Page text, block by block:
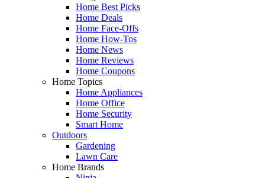
Home Best Picks
Home Deals
Home Face-Offs
Home How-Tos
Home News
Home Reviews
Home Coupons
Home Topics
Home Appliances
Home Office
Home Security
Smart Home
Outdoors
Gardening
Lawn Care
Home Brands